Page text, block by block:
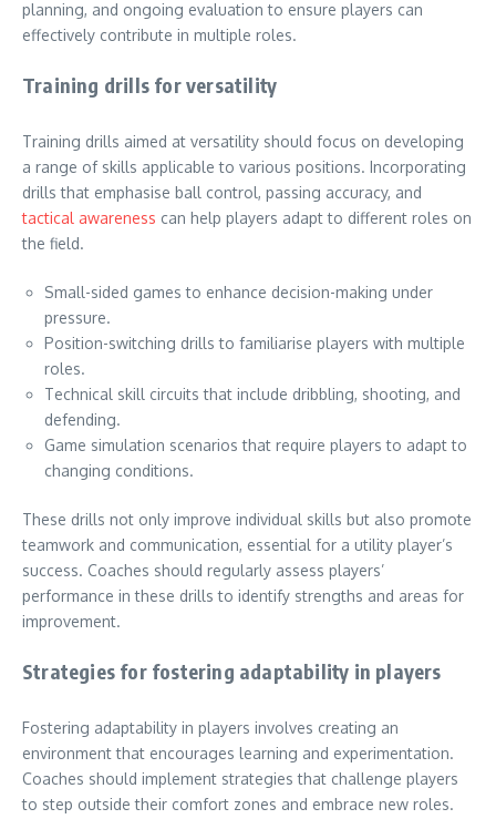
planning, and ongoing evaluation to ensure players can
effectively contribute in multiple roles.
Training drills for versatility
Training drills aimed at versatility should focus on developing
a range of skills applicable to various positions. Incorporating
drills that emphasise ball control, passing accuracy, and
tactical awareness can help players adapt to different roles on
the field.
Small-sided games to enhance decision-making under
pressure.
Position-switching drills to familiarise players with multiple
roles.
Technical skill circuits that include dribbling, shooting, and
defending.
Game simulation scenarios that require players to adapt to
changing conditions.
These drills not only improve individual skills but also promote
teamwork and communication, essential for a utility player’s
success. Coaches should regularly assess players’
performance in these drills to identify strengths and areas for
improvement.
Strategies for fostering adaptability in players
Fostering adaptability in players involves creating an
environment that encourages learning and experimentation.
Coaches should implement strategies that challenge players
to step outside their comfort zones and embrace new roles.